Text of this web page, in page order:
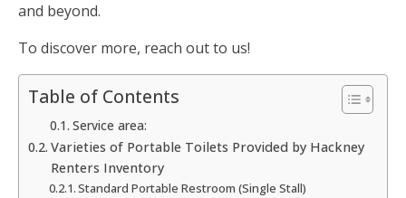
and beyond.
To discover more, reach out to us!
Table of Contents
Service area:
Varieties of Portable Toilets Provided by Hackney
Renters Inventory
Standard Portable Restroom (Single Stall)